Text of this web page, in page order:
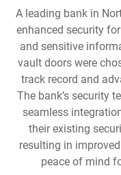
A leading bank in
enhanced security
and sensitive
vault doors were
track record and
The bank’s security
seamless
their existing
resulting in
peace of mind